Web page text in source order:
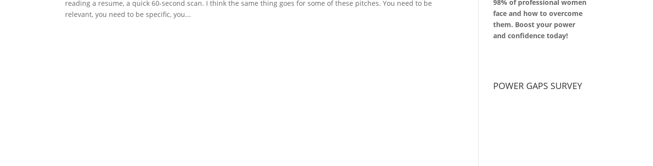
reading a resume, a quick 60-second scan. I think the same thing goes for some of these pitches. You need to be
relevant, you need to be specific, you...
98% of professional women
face and how to overcome
them. Boost your power
and confidence today!
POWER GAPS SURVEY